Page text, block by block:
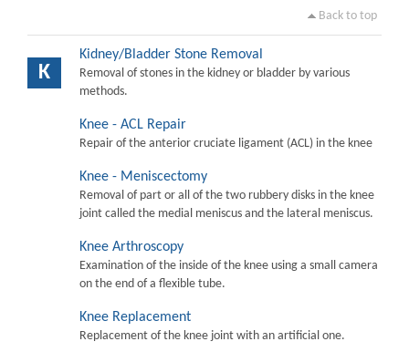
Back to top
K
Kidney/Bladder Stone Removal
Removal of stones in the kidney or bladder by various
methods.
Knee - ACL Repair
Repair of the anterior cruciate ligament (ACL) in the knee
Knee - Meniscectomy
Removal of part or all of the two rubbery disks in the knee
joint called the medial meniscus and the lateral meniscus.
Knee Arthroscopy
Examination of the inside of the knee using a small camera
on the end of a flexible tube.
Knee Replacement
Replacement of the knee joint with an artificial one.